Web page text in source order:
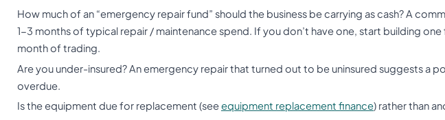
How much of an “emergency repair fund” should the business be carrying as cash? A
1-3 months of typical repair / maintenance spend. If you don’t have one, start building
month of trading.
Are you under-insured? An emergency repair that turned out to be uninsured suggests a
overdue.
Is the equipment due for replacement (seeequipment replacement finance) rather than